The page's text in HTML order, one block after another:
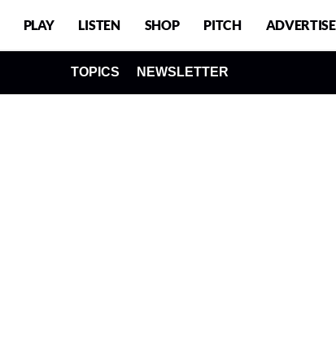
PLAY LISTEN SHOP PITCH ADVERTISE
TOPICS NEWSLETTER